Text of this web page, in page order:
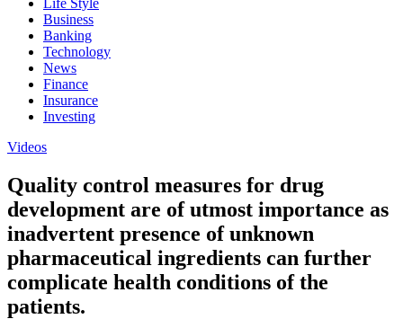
Life Style
Business
Banking
Technology
News
Finance
Insurance
Investing
Videos
Quality control measures for drug
development are of utmost importance as
inadvertent presence of unknown
pharmaceutical ingredients can further
complicate health conditions of the
patients.